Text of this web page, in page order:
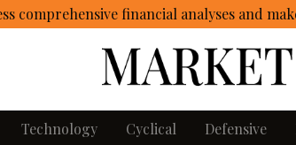
comprehensive financial analyses and
Technology Cyclical Defensive